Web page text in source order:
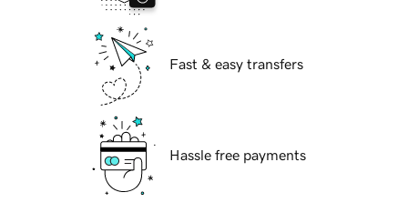
Fast & easy transfers
Hassle free payments